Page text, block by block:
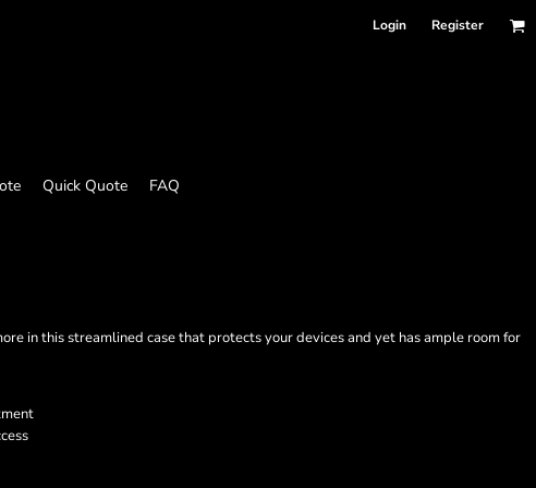
Login Register
Quick Quote FAQ
in this streamlined case that protects your devices and yet has ample room for